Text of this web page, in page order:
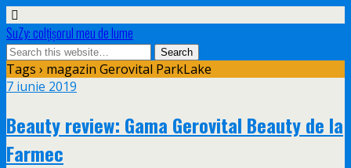
SuZy: colţişorul meu de lume
Tags › magazin Gerovital ParkLake
7 iunie 2019
Beauty review: Gama Gerovital Beauty de la
Farmec